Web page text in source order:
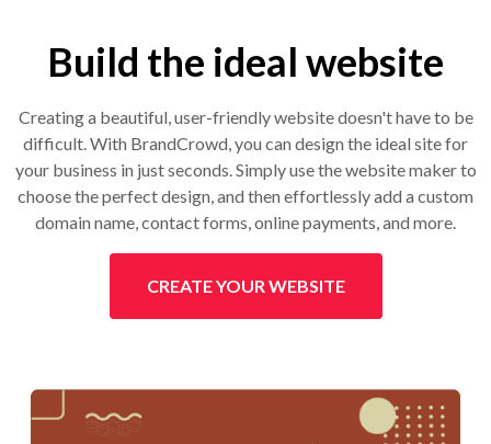
Build the ideal website
Creating a beautiful, user-friendly website doesn't have to be
difficult. With BrandCrowd, you can design the ideal site for
your business in just seconds. Simply use the website maker to
choose the perfect design, and then effortlessly add a custom
domain name, contact forms, online payments, and more.
CREATE YOUR WEBSITE